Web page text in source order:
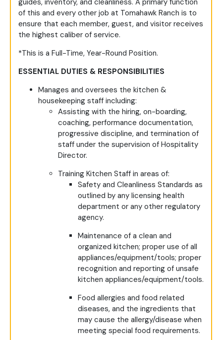
guides, inventory, and cleanliness. A primary function
of this and every other job at Tomahawk Ranch is to
ensure that each member, guest, and visitor receives
the highest caliber of service.
*This is a Full-Time, Year-Round Position.
ESSENTIAL DUTIES & RESPONSIBILITIES
Manages and oversees the kitchen &
housekeeping staff including:
Assisting with the hiring, on-boarding,
coaching, performance documentation,
progressive discipline, and termination of
staff under the supervision of Hospitality
Director.
Training Kitchen Staff in areas of:
Safety and Cleanliness Standards as
outlined by any licensing health
department or any other regulatory
agency.
Maintenance of a clean and
organized kitchen; proper use of all
appliances/equipment/tools; proper
recognition and reporting of unsafe
kitchen appliances/equipment/tools.
Food allergies and food related
diseases, and the ingredients that
may cause the allergy/disease when
meeting special food requirements.